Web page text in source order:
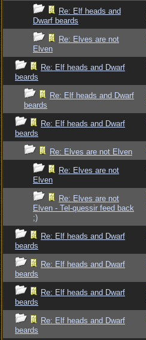
Re: Elf heads and
Dwarf beards
Re: Elves are not
Elven
Re: Elf heads and Dwarf
beards
Re: Elf heads and Dwarf
beards
Re: Elf heads and Dwarf
beards
Re: Elves are not Elven
Re: Elves are not
Elven
Re: Elves are not
Elven - Tel-quessir feed back
;)
Re: Elf heads and Dwarf
beards
Re: Elf heads and Dwarf
beards
Re: Elf heads and Dwarf
beards
Re: Elf heads and Dwarf
beards